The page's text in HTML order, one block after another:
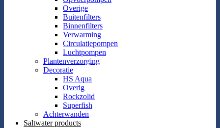
Overige
Buitenfilters
Binnenfilters
Verwarming
Circulatiepompen
Luchtpompen
Plantenverzorging
Decoratie
HS Aqua
Overig
Rockzolid
Superfish
Achterwanden
Saltwater products